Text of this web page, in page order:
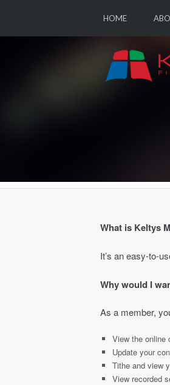
HOME
What is Keltys
It’s an easy-to-
Why would I
As a member,
View the online
Update your
Tithe and view
View recorded